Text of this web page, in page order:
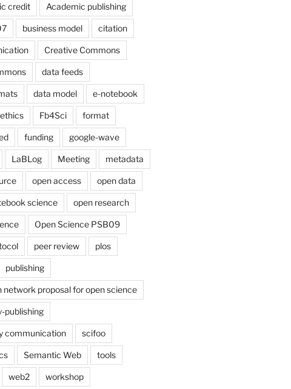
credit Academic publishing
business model citation
Creative Commons
data feeds
data model e-notebook
ethics Fb4Sci format
funding google-wave
LaBLog Meeting metadata
open access open data
science open research
Open Science PSB09
peer review plos
publishing
network proposal for open science
publishing
communication scifoo
Semantic Web tools
web2 workshop